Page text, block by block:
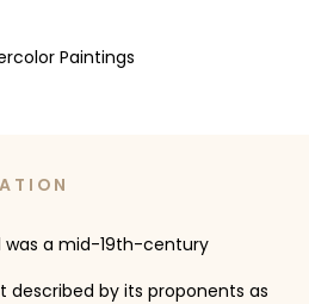
Paintings
was a mid-19th-century
by its proponents as